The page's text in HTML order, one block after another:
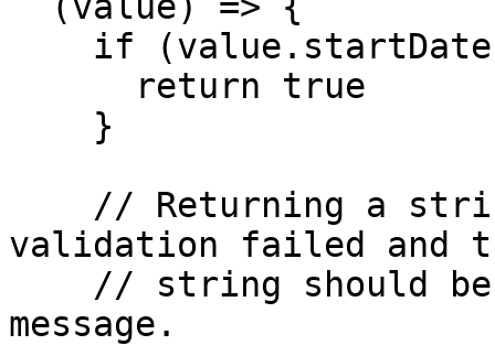
validation failed and
message.